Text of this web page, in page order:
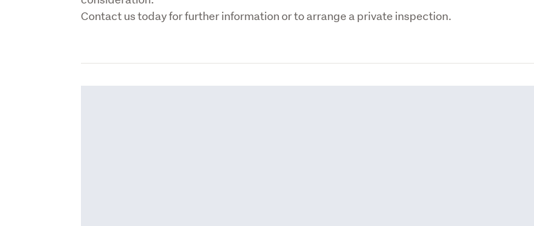
Contact us today for further information or to arrange a private inspection.